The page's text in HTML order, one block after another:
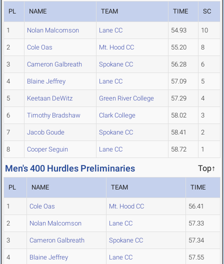
PL NAME TEAM TIME SC
1 Nolan Malcomson Lane CC 54.93 10
2 Cole Oas Mt. Hood CC 55.20 8
3 Cameron Galbreath Spokane CC 56.28 6
4 Blaine Jeffrey Lane CC 57.09 5
5 Keetaan DeWitz Green River College 57.29 4
6 Timothy Bradshaw Clark College 58.02 3
7 Jacob Goude Spokane CC 58.41 2
8 Cooper Seguin Lane CC 58.72 1
Men's 400 Hurdles Preliminaries Top↑
PL NAME TEAM TIME
1 Cole Oas Mt. Hood CC 56.41
2 Nolan Malcomson Lane CC 57.33
3 Cameron Galbreath Spokane CC 57.34
4 Blaine Jeffrey Lane CC 57.55